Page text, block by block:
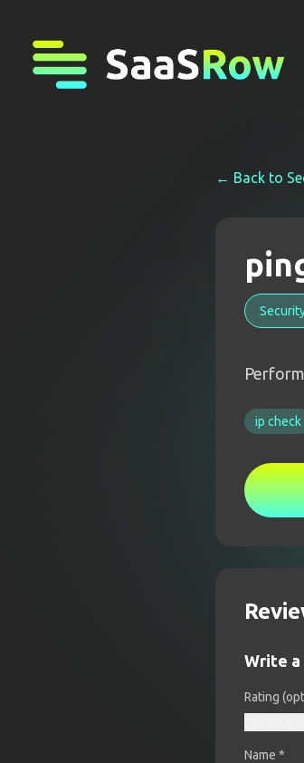
← Back to
ip check
Write a
Rating
Name *